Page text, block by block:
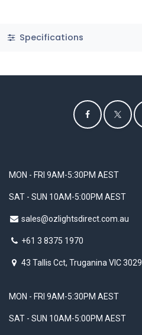
Specifications
MON - FRI 9AM-5:30PM AEST
SAT - SUN 10AM-5:00PM AEST
sales@ozlightsdirect.com.au
+61 3 8375 1970
43 Tallis Cct, Truganina VIC 3029
MON - FRI 9AM-5:30PM AEST
SAT - SUN 10AM-5:00PM AEST